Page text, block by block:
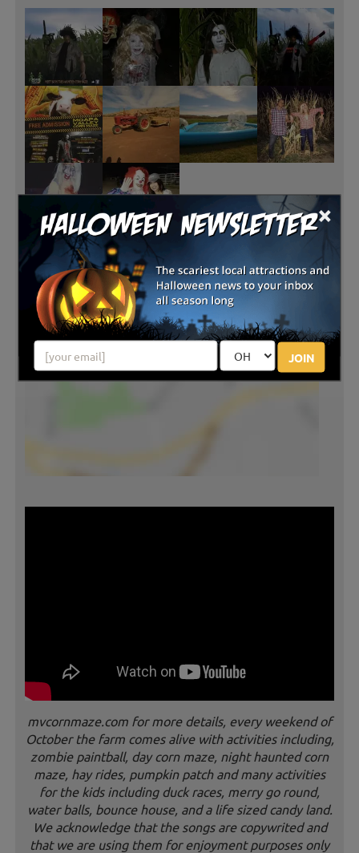
×
JOIN
mvcornmaze.com for more details, every weekend of
October the farm comes alive with activities including,
zombie paintball, day corn maze, night haunted corn
maze, hay rides, pumpkin patch and many activities
for the kids including duck races, merry go round,
water balls, bounce house, and a life sized candy land.
We acknowledge that the songs are copywrited and
that we are using them for enjoyment purposes only